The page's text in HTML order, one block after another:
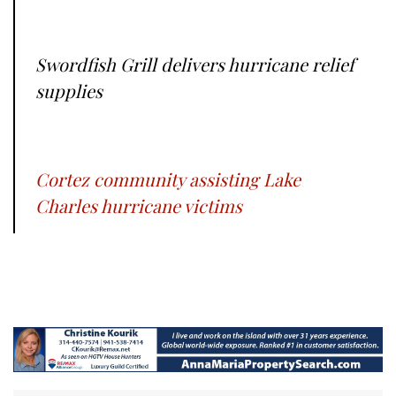
Swordfish Grill delivers hurricane relief
supplies
Cortez community assisting Lake
Charles hurricane victims